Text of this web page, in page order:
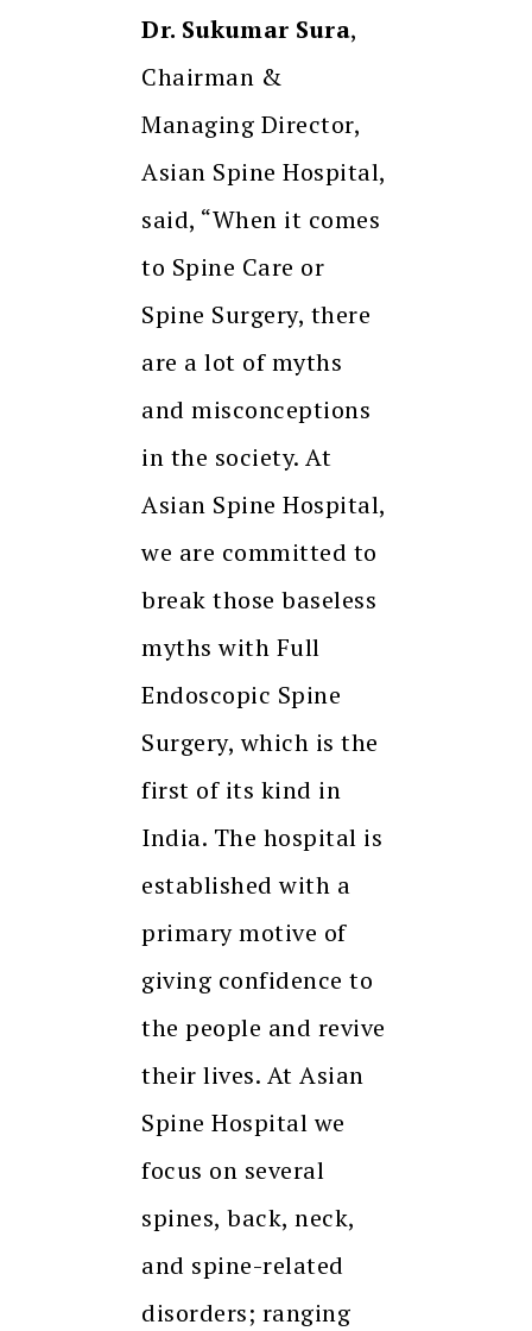
Dr. Sukumar Sura,
Chairman &
Managing Director,
Asian Spine Hospital,
said, “When it comes
to Spine Care or
Spine Surgery, there
are a lot of myths
and misconceptions
in the society. At
Asian Spine Hospital,
we are committed to
break those baseless
myths with Full
Endoscopic Spine
Surgery, which is the
first of its kind in
India. The hospital is
established with a
primary motive of
giving confidence to
the people and revive
their lives. At Asian
Spine Hospital we
focus on several
spines, back, neck,
and spine-related
disorders; ranging